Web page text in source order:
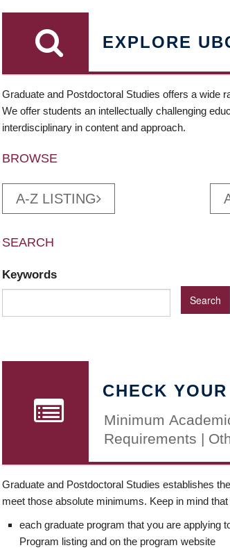
EXPLORE
Graduate and Postdoctoral Studies offers a wide
We offer students an intellectually challenging
interdisciplinary in content and approach.
BROWSE
A-Z LISTING
SEARCH
Keywords
CHECK
Minimum
Requirements |
Graduate and Postdoctoral Studies establishes
meet those absolute minimums. Keep in mind that
each graduate program that you are applying
Program listing and on the program website